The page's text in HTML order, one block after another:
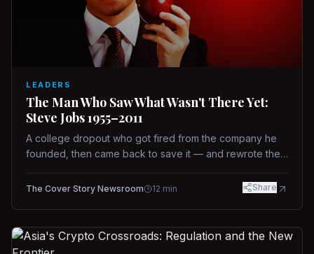
LEADERS
The Man Who Saw What Wasn't There Yet:
Steve Jobs 1955–2011
A college dropout who got fired from the company he
founded, then came back to save it — and rewrote the
way.
The Cover Story Newsroom 12 min Share